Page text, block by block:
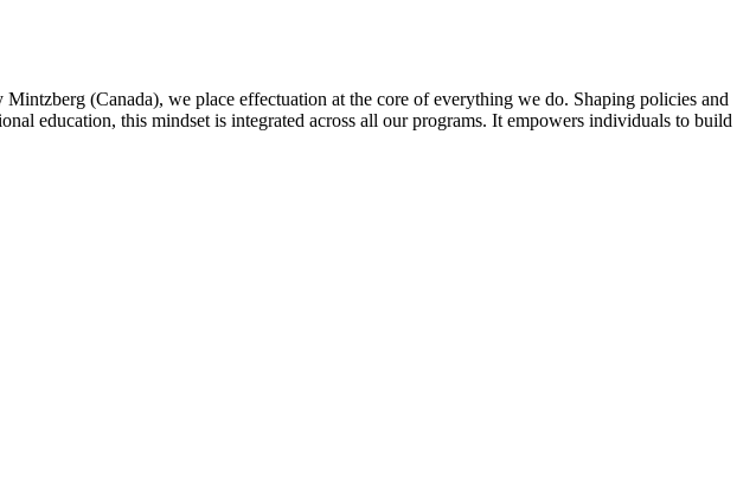
(Canada), we place effectuation at the core of everything we do. Shaping policies and
education, this mindset is integrated across all our programs. It empowers individuals to build